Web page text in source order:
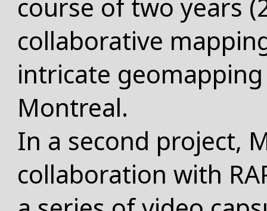
course of two years
collaborative
intricate
Montreal.
In a second project,
collaboration with